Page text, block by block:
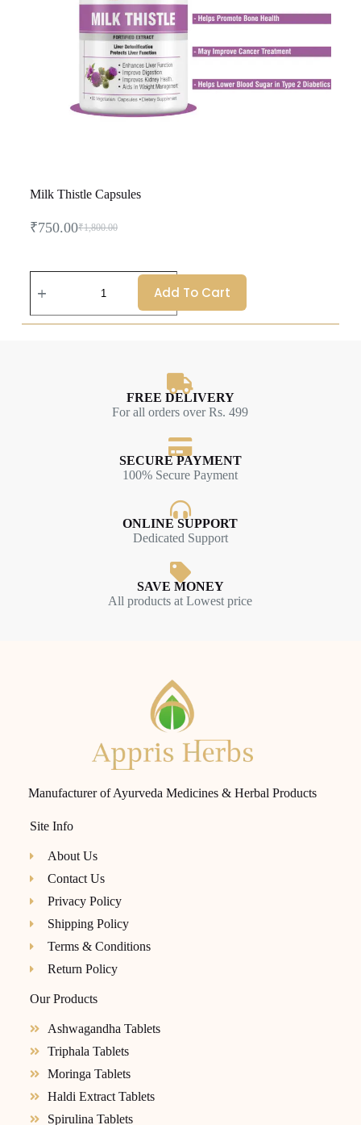
Milk Thistle Capsules
₹1,800.00
₹750.00
Add To Cart
FREE DELIVERY
For all orders over Rs. 499
SECURE PAYMENT
100% Secure Payment
ONLINE SUPPORT
Dedicated Support
SAVE MONEY
All products at Lowest price
Manufacturer of Ayurveda Medicines & Herbal Products
Site Info
About Us
Contact Us
Privacy Policy
Shipping Policy
Terms & Conditions
Return Policy
Our Products
Ashwagandha Tablets
Triphala Tablets
Moringa Tablets
Haldi Extract Tablets
Spirulina Tablets